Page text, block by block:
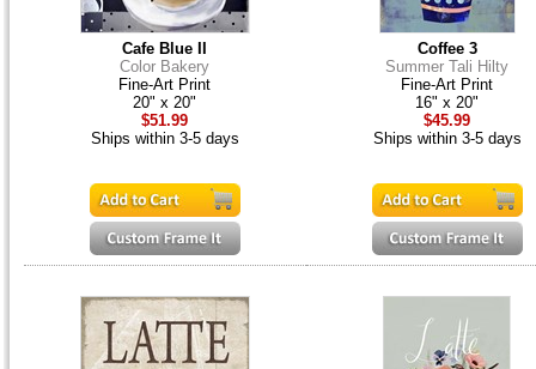
Cafe Blue II
Color Bakery
Fine-Art Print
20" x 20"
$51.99
Ships within 3-5 days
Coffee 3
Summer Tali Hilty
Fine-Art Print
16" x 20"
$45.99
Ships within 3-5 days